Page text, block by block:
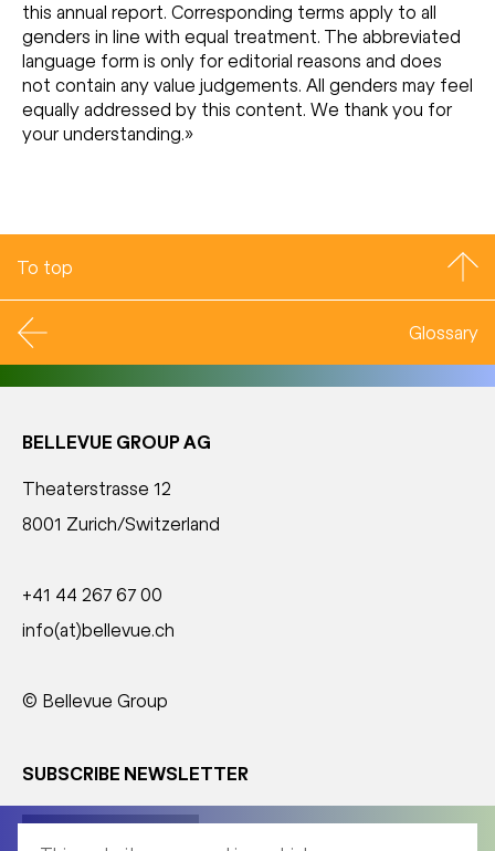
this annual report. Corresponding terms apply to all
genders in line with equal treatment. The abbreviated
language form is only for editorial reasons and does
not contain any value judgements. All genders may feel
equally addressed by this content. We thank you for
your understanding.»
To top
Glossary
BELLEVUE GROUP AG
Theaterstrasse 12
8001 Zurich/Switzerland
+41 44 267 67 00
info(at)bellevue.ch
© Bellevue Group
SUBSCRIBE NEWSLETTER
Corporate News